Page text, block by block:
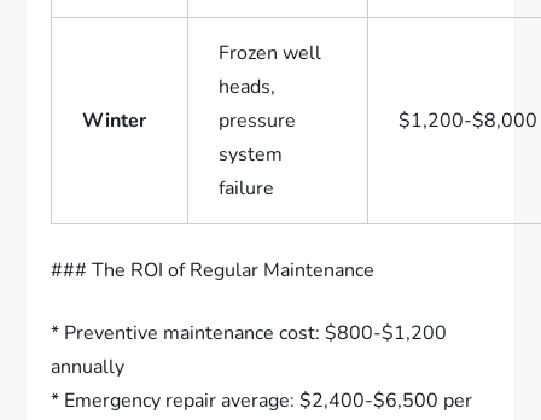
Winter
Frozen well
heads,
pressure
system
failure
$1,200-$8,000
### The ROI of Regular Maintenance
* Preventive maintenance cost: $800-$1,200
annually
* Emergency repair average: $2,400-$6,500 per